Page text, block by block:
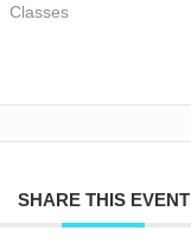
Classes
SHARE THIS EVENT